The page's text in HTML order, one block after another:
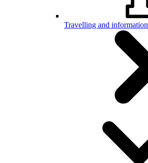
Travelling and information